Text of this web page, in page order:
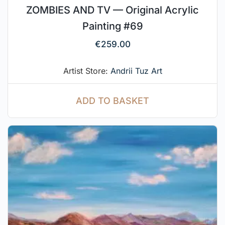
ZOMBIES AND TV — Original Acrylic
Painting #69
€259.00
Artist Store: Andrii Tuz Art
ADD TO BASKET